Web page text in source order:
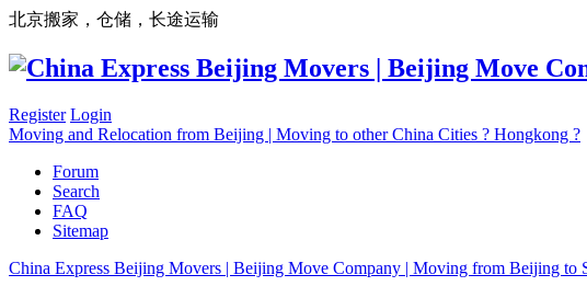
北京搬家，仓储，长途运输
Register Login
Moving and Relocation from Beijing | Moving to other China Cities ? Hongkong ?
Forum
Search
FAQ
Sitemap
China Express Beijing Movers | Beijing Move Company | Moving from Beijing to